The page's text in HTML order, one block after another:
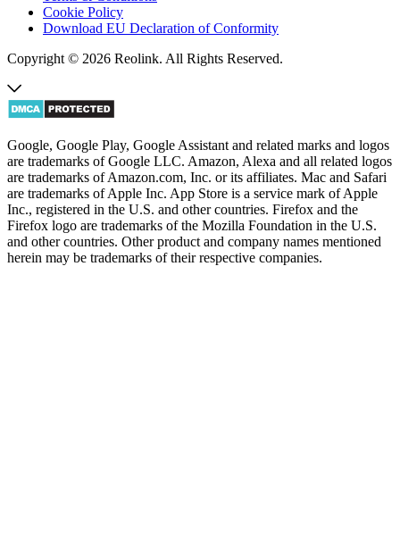
Cookie Policy
Download EU Declaration of Conformity
Copyright © 2026 Reolink. All Rights Reserved.
Google, Google Play, Google Assistant and related marks and logos
are trademarks of Google LLC. Amazon, Alexa and all related logos
are trademarks of Amazon.com, Inc. or its affiliates. Mac and Safari
are trademarks of Apple Inc. App Store is a service mark of Apple
Inc., registered in the U.S. and other countries. Firefox and the
Firefox logo are trademarks of the Mozilla Foundation in the U.S.
and other countries. Other product and company names mentioned
herein may be trademarks of their respective companies.